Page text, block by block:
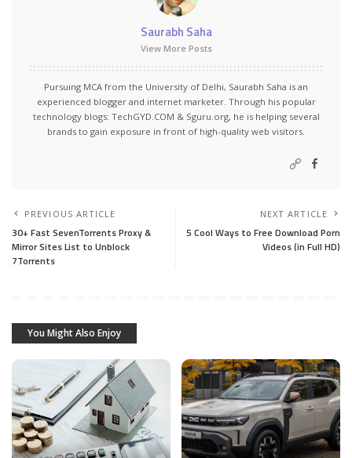
Saurabh Saha
View More Posts
Pursuing MCA from the University of Delhi, Saurabh Saha is an
experienced blogger and internet marketer. Through his popular
technology blogs: TechGYD.COM & Sguru.org, he is helping several
brands to gain exposure in front of high-quality web visitors.
PREVIOUS ARTICLE
30+ Fast SevenTorrents Proxy &
Mirror Sites List to Unblock
7Torrents
NEXT ARTICLE
5 Cool Ways to Free Download Porn
Videos (in Full HD)
You Might Also Enjoy